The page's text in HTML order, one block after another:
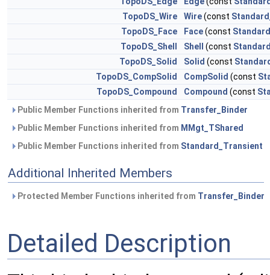
TopoDS_Wire
Wire(const
TopoDS_Face
Face(const
TopoDS_Shell
Shell (const
TopoDS_Solid
Solid (const
TopoDS_CompSolid
CompSolid (const
TopoDS_Compound
Compound (const
Public Member Functions inherited from Transfer_Binder
Public Member Functions inherited from MMgt_TShared
Public Member Functions inherited from Standard_Transient
Additional Inherited Members
Protected Member Functions inherited from Transfer_Binder
Detailed Description